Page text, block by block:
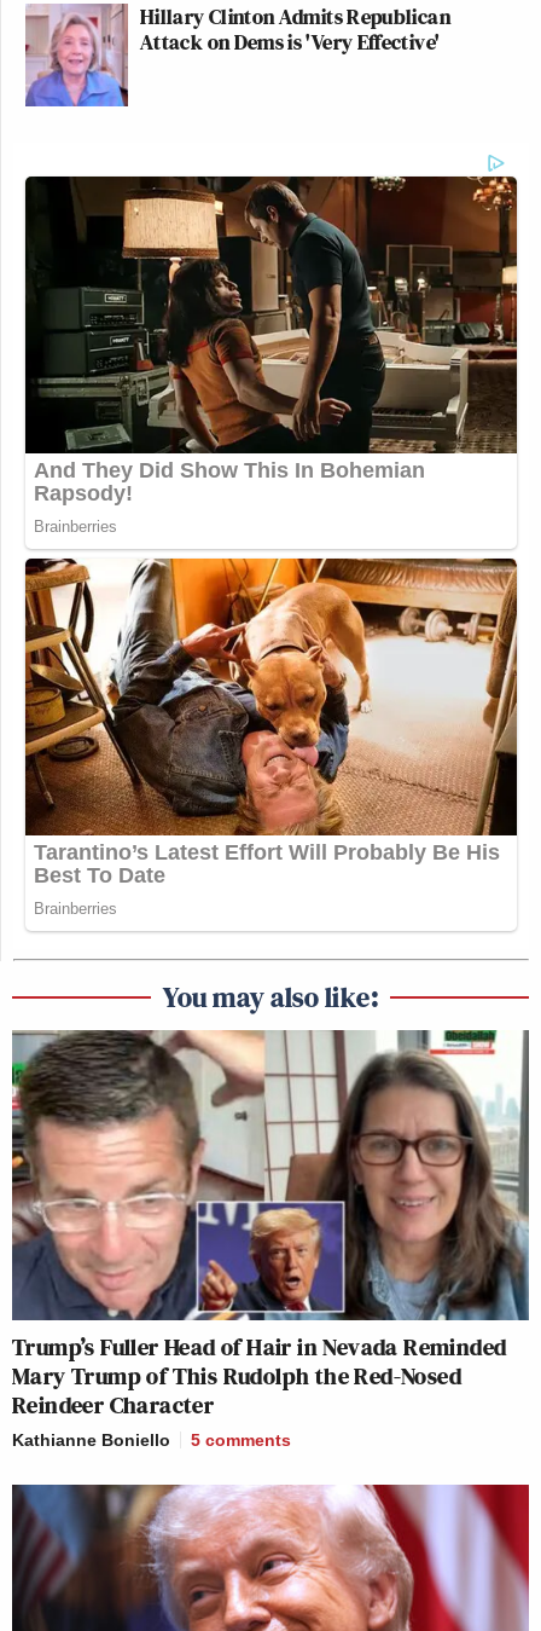
Hillary Clinton Admits Republican
Attack on Dems is 'Very Effective'
You may also like:
Trump’s Fuller Head of Hair in Nevada Reminded
Mary Trump of This Rudolph the Red-Nosed
Reindeer Character
Kathianne Boniello 5 comments